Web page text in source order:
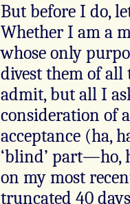
But before I do,
Whether I am a
whose only
divest them of
admit, but all I
consideration of
acceptance (ha,
‘blind’ part—ho,
on my most
truncated 40